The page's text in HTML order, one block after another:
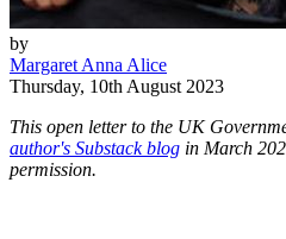
by
Margaret Anna Alice
Thursday, 10th August 2023
This open letter to the UK
author's Substack blog in March
permission.